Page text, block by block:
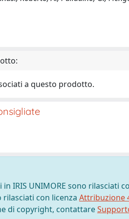
a questo prodotto.
IRIS UNIMORE sono rilasciati
con licenza Attribuzione
di copyright, contattare